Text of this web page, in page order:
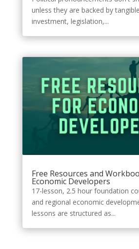
unless they are backed by
investment, legislation,...
Free Resources and
Economic Developers
17-lesson, 2.5 hour foundation
and regional economic
lessons are structured as...